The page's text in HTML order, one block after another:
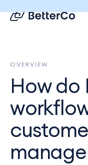
OVERVIEW
How do